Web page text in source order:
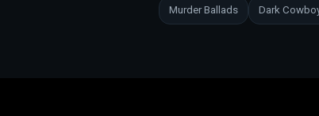
Murder Ballads Dark